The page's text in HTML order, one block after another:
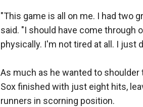
"This game is all on me. I had two
said. "I should have come through
physically. I'm not tired at all. I just
As much as he wanted to shoulder
Sox finished with just eight hits,
runners in scorning position.